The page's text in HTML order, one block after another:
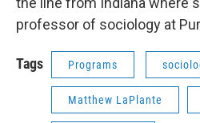
professor of sociology at
Tags Programs
Matthew LaPlante